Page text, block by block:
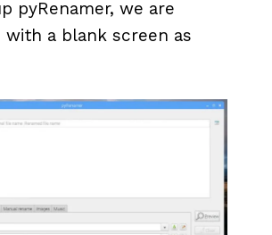
pyRenamer, we are
with a blank screen as